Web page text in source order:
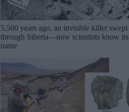
5,500 years ago, an invisible killer swept
through Siberia—now scientists know its
name